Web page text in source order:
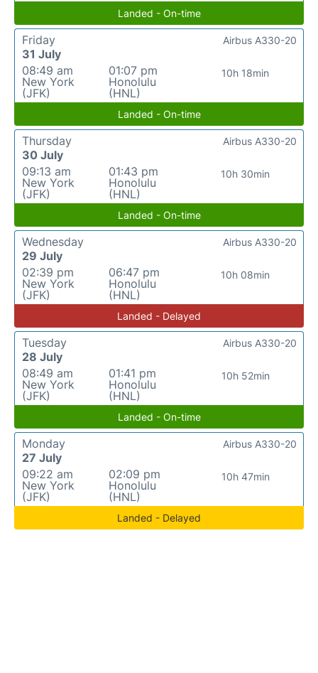
Landed - On-time
Friday
31 July
08:49 am
New York
(JFK)
01:07 pm
Honolulu
(HNL)
10h 18min
Airbus A330-20
Landed - On-time
Thursday
30 July
09:13 am
New York
(JFK)
01:43 pm
Honolulu
(HNL)
10h 30min
Airbus A330-20
Landed - On-time
Wednesday
29 July
02:39 pm
New York
(JFK)
06:47 pm
Honolulu
(HNL)
10h 08min
Airbus A330-20
Landed - Delayed
Tuesday
28 July
08:49 am
New York
(JFK)
01:41 pm
Honolulu
(HNL)
10h 52min
Airbus A330-20
Landed - On-time
Monday
27 July
09:22 am
New York
(JFK)
02:09 pm
Honolulu
(HNL)
10h 47min
Airbus A330-20
Landed - Delayed